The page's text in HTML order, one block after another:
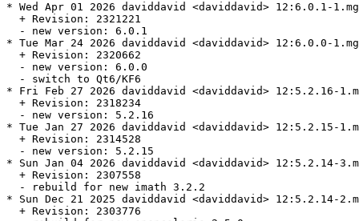
* Wed Apr 01 2026 daviddavid <daviddavid> 12:6.0.1-
  + Revision: 2321221
  - new version: 6.0.1
* Tue Mar 24 2026 daviddavid <daviddavid> 12:6.0.0-
  + Revision: 2320662
  - new version: 6.0.0
  - switch to Qt6/KF6
* Fri Feb 27 2026 daviddavid <daviddavid> 12:5.2.16-
  + Revision: 2318234
  - new version: 5.2.16
* Tue Jan 27 2026 daviddavid <daviddavid> 12:5.2.15-
  + Revision: 2314528
  - new version: 5.2.15
* Sun Jan 04 2026 daviddavid <daviddavid> 12:5.2.14-
  + Revision: 2307558
  - rebuild for new imath 3.2.2
* Sun Dec 21 2025 daviddavid <daviddavid> 12:5.2.14-
  + Revision: 2303776